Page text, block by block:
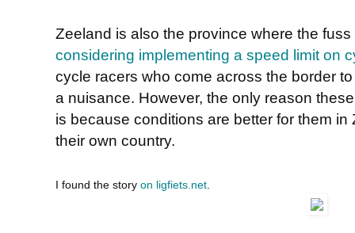
Zeeland is also the province where the
considering implementing a speed limit on
cycle racers who come across the border
a nuisance. However, the only reason
is because conditions are better for them
their own country.
I found the story on ligfiets.net